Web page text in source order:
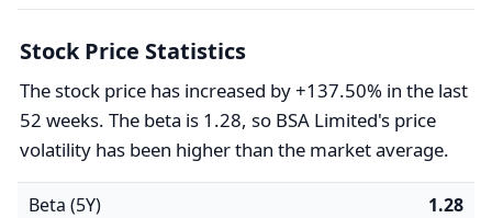
Stock Price Statistics
The stock price has increased by +137.50% in the last
52 weeks. The beta is 1.28, so BSA Limited's price
volatility has been higher than the market average.
Beta (5Y)
1.28